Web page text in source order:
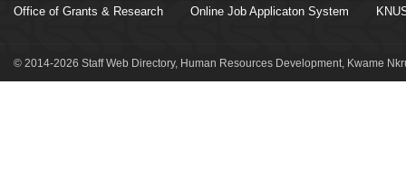
Office of Grants & Research Online Job Applicaton System
© 2014-2026 Staff Web Directory, Human Resources Development, Kwame